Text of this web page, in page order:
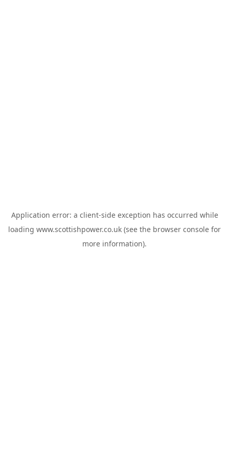
Application error: a client-side exception has occurred while
loading www.scottishpower.co.uk (see the browser console for
more information).